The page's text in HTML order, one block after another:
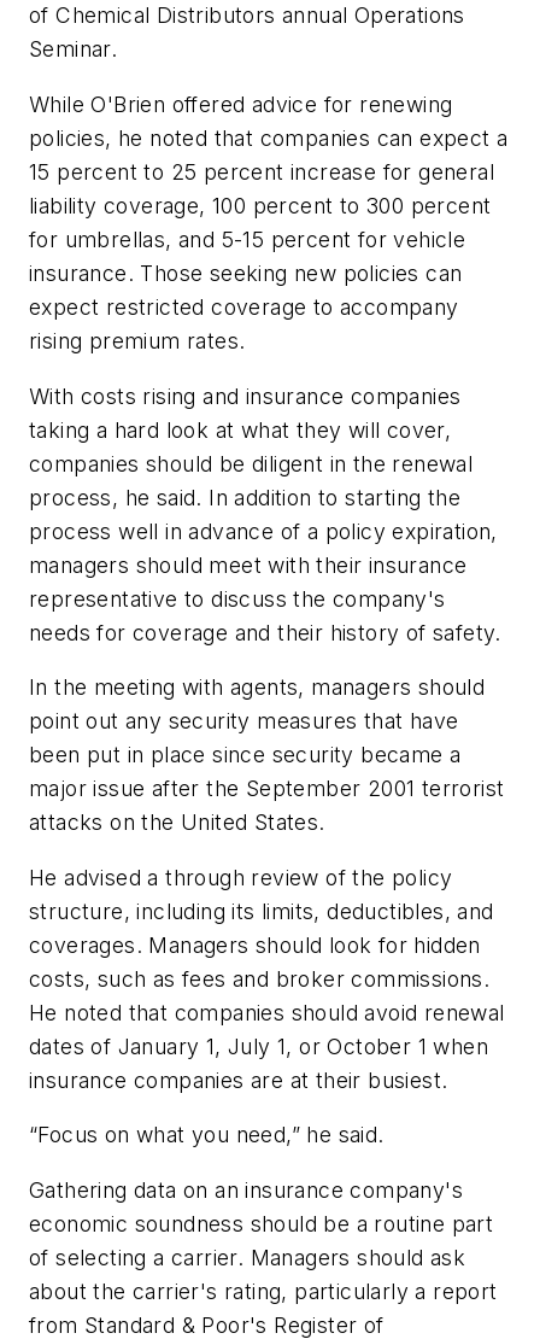
of Chemical Distributors annual Operations
Seminar.
While O'Brien offered advice for renewing
policies, he noted that companies can expect a
15 percent to 25 percent increase for general
liability coverage, 100 percent to 300 percent
for umbrellas, and 5-15 percent for vehicle
insurance. Those seeking new policies can
expect restricted coverage to accompany
rising premium rates.
With costs rising and insurance companies
taking a hard look at what they will cover,
companies should be diligent in the renewal
process, he said. In addition to starting the
process well in advance of a policy expiration,
managers should meet with their insurance
representative to discuss the company's
needs for coverage and their history of safety.
In the meeting with agents, managers should
point out any security measures that have
been put in place since security became a
major issue after the September 2001 terrorist
attacks on the United States.
He advised a through review of the policy
structure, including its limits, deductibles, and
coverages. Managers should look for hidden
costs, such as fees and broker commissions.
He noted that companies should avoid renewal
dates of January 1, July 1, or October 1 when
insurance companies are at their busiest.
“Focus on what you need,” he said.
Gathering data on an insurance company's
economic soundness should be a routine part
of selecting a carrier. Managers should ask
about the carrier's rating, particularly a report
from Standard & Poor's Register of